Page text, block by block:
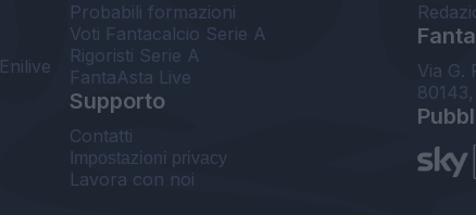
Probabili formazioni
Voti Fantacalcio Serie A
Rigoristi Serie A
FantaAsta Live
Supporto
Contatti
Impostazioni privacy
Lavora con noi
Via G.